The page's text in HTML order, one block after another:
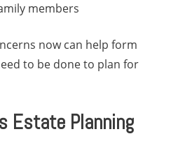
members
now can help form
to be done to plan for
Estate Planning